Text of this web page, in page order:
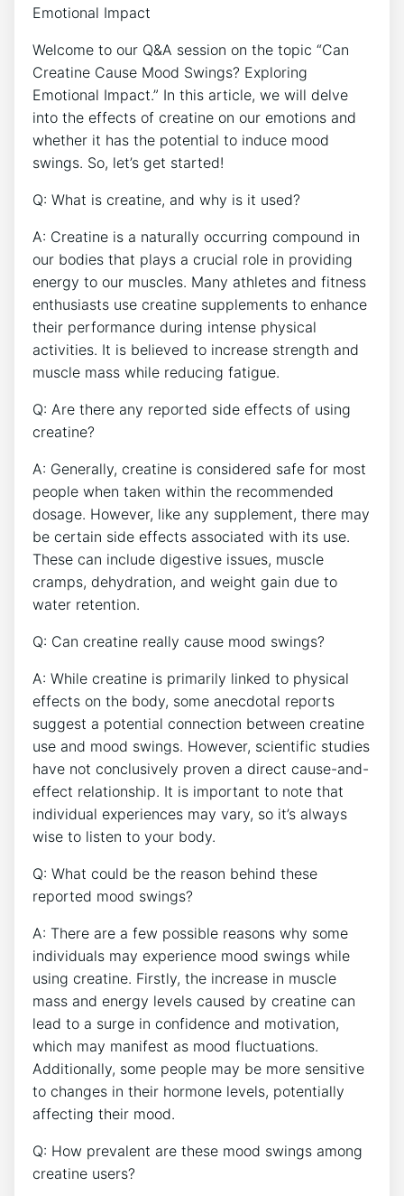
Emotional Impact
Welcome to our Q&A session‌ on the topic “Can
Creatine ⁢Cause Mood Swings?‍ Exploring
Emotional Impact.” In this article, we will delve
into the effects of creatine on our emotions‍ and
whether it has the potential to induce mood
swings. So, let’s get started!
Q: What⁤ is creatine,⁤ and ‍why is it ‍used?
A: Creatine ​is a naturally occurring⁢ compound in
our bodies that plays a ⁤crucial role ⁢in‌ providing
energy to our muscles. Many​ athletes and fitness
enthusiasts use creatine supplements to enhance
their‍ performance during intense physical
activities. It is believed to increase ‌strength and
muscle mass while‌ reducing fatigue.
Q: Are there any ⁣reported side effects⁢ of using
creatine?
A: Generally, creatine‍ is considered safe for‍ most
people when taken⁢ within the ⁤recommended
dosage. However, like any ⁣supplement, there may
be certain side effects associated⁤ with ⁤its use.
These can include ⁤digestive issues, muscle
cramps,‌ dehydration, and weight ​gain due to
water retention.
Q: ⁤Can creatine really cause mood swings?
A:​ While creatine is primarily linked ​to physical
effects on ⁤the body, some anecdotal reports
suggest a potential connection between creatine
use and mood swings. However, scientific studies
have not conclusively proven‌ a direct ⁢cause-and-
effect relationship. It is important to note that
individual experiences may vary, so it’s always
wise to listen to your body.
Q: What‌ could be the reason behind these
reported⁢ mood swings?
A:‍ There are a few possible ‌reasons why‌ some
‌individuals may experience mood‍ swings while
using creatine. Firstly, ⁤the‍ increase in muscle
mass and energy levels caused by creatine can‌
lead to a surge in confidence and motivation,‌
which may manifest ‌as mood⁣ fluctuations.
Additionally, some people may be more sensitive
to changes in their hormone levels, potentially
affecting ‌their mood.
Q: How prevalent are these ⁤mood swings among
creatine users?